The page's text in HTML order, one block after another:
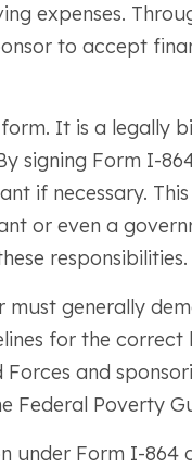
expenses.
to accept
It is a legally
signing Form I-
if necessary.
or even a
responsibilities.
must generally
for the
and
Federal Poverty
under Form I-